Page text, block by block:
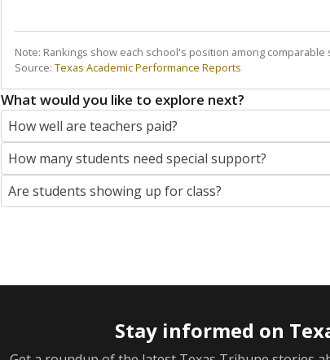
Note: Rankings show each school's position among
Source: Texas Academic Performance Reports
What would you like to explore next?
How well are teachers paid?
How many students need special support?
Are students showing up for class?
Stay informed on